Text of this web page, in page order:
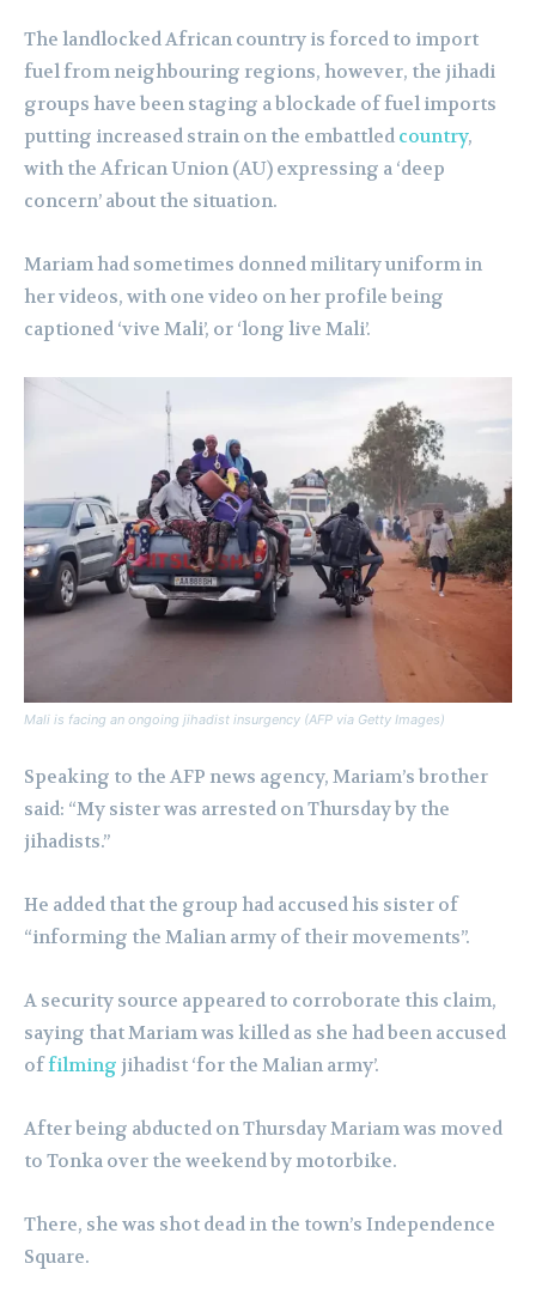
The landlocked African country is forced to import
fuel from neighbouring regions, however, the jihadi
groups have been staging a blockade of fuel imports
putting increased strain on the embattled country,
with the African Union (AU) expressing a ‘deep
concern’ about the situation.
Mariam had sometimes donned military uniform in
her videos, with one video on her profile being
captioned ‘vive Mali’, or ‘long live Mali’.
Mali is facing an ongoing jihadist insurgency (AFP via Getty Images)
Speaking to the AFP news agency, Mariam’s brother
said: “My sister was arrested on Thursday by the
jihadists.”
He added that the group had accused his sister of
“informing the Malian army of their movements”.
A security source appeared to corroborate this claim,
saying that Mariam was killed as she had been accused
offilming jihadist ‘for the Malian army’.
After being abducted on Thursday Mariam was moved
to Tonka over the weekend by motorbike.
There, she was shot dead in the town’s Independence
Square.